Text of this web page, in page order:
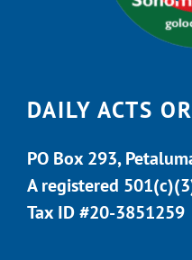
DAILY ACTS
PO Box 293,
A registered
Tax ID #20-3851259